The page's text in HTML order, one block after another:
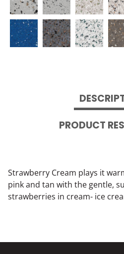
PRODUCT
Strawberry Cream plays it
pink and tan with the gentle,
strawberries in cream- ice